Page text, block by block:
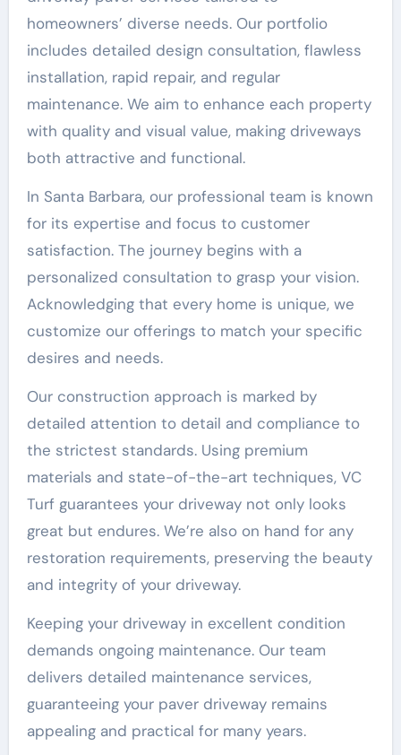
homeowners’ diverse needs. Our portfolio
includes detailed design consultation, flawless
installation, rapid repair, and regular
maintenance. We aim to enhance each property
with quality and visual value, making driveways
both attractive and functional.
In Santa Barbara, our professional team is known
for its expertise and focus to customer
satisfaction. The journey begins with a
personalized consultation to grasp your vision.
Acknowledging that every home is unique, we
customize our offerings to match your specific
desires and needs.
Our construction approach is marked by
detailed attention to detail and compliance to
the strictest standards. Using premium
materials and state-of-the-art techniques, VC
Turf guarantees your driveway not only looks
great but endures. We’re also on hand for any
restoration requirements, preserving the beauty
and integrity of your driveway.
Keeping your driveway in excellent condition
demands ongoing maintenance. Our team
delivers detailed maintenance services,
guaranteeing your paver driveway remains
appealing and practical for many years.